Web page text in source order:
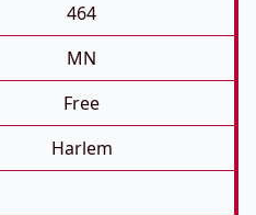
464
MN
Free
Harlem